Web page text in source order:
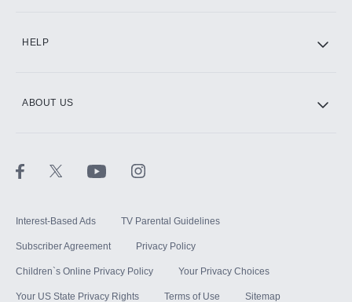
HELP
ABOUT US
Interest-Based Ads TV Parental Guidelines
Subscriber Agreement Privacy Policy
Children`s Online Privacy Policy Your Privacy Choices
Your US State Privacy Rights Terms of Use Sitemap